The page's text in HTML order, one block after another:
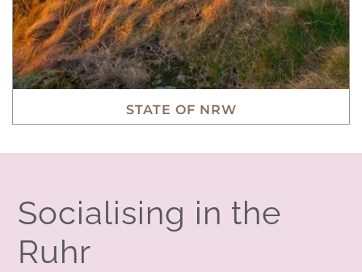
STATE OF NRW
Socialising in the
Ruhr